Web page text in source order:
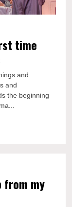
time
first
and
and
the beginning
from my